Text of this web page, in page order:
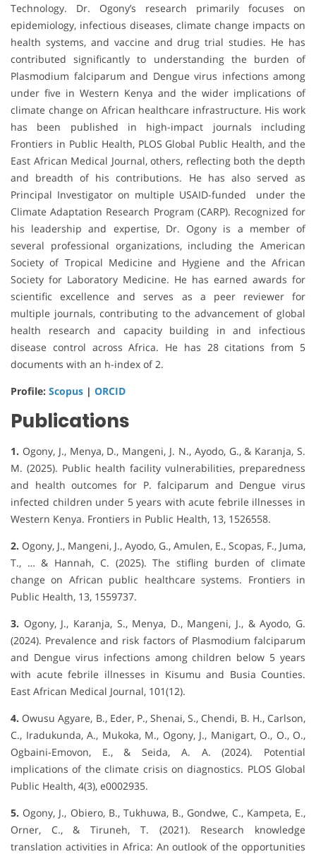
Technology. Dr. Ogony’s research primarily focuses on
epidemiology, infectious diseases, climate change impacts on
health systems, and vaccine and drug trial studies. He has
contributed significantly to understanding the burden of
Plasmodium falciparum and Dengue virus infections among
under five in Western Kenya and the wider implications of
climate change on African healthcare infrastructure. His work
has been published in high-impact journals including
Frontiers in Public Health, PLOS Global Public Health, and the
East African Medical Journal, others, reflecting both the depth
and breadth of his contributions. He has also served as
Principal Investigator on multiple USAID-funded under the
Climate Adaptation Research Program (CARP). Recognized for
his leadership and expertise, Dr. Ogony is a member of
several professional organizations, including the American
Society of Tropical Medicine and Hygiene and the African
Society for Laboratory Medicine. He has earned awards for
scientific excellence and serves as a peer reviewer for
multiple journals, contributing to the advancement of global
health research and capacity building in and infectious
disease control across Africa. He has 28 citations from 5
documents with an h-index of 2.
Profile: Scopus | ORCID
Publications
1. Ogony, J., Menya, D., Mangeni, J. N., Ayodo, G., & Karanja, S.
M. (2025). Public health facility vulnerabilities, preparedness
and health outcomes for P. falciparum and Dengue virus
infected children under 5 years with acute febrile illnesses in
Western Kenya. Frontiers in Public Health, 13, 1526558.
2. Ogony, J., Mangeni, J., Ayodo, G., Amulen, E., Scopas, F., Juma,
T., … & Hannah, C. (2025). The stifling burden of climate
change on African public healthcare systems. Frontiers in
Public Health, 13, 1559737.
3. Ogony, J., Karanja, S., Menya, D., Mangeni, J., & Ayodo, G.
(2024). Prevalence and risk factors of Plasmodium falciparum
and Dengue virus infections among children below 5 years
with acute febrile illnesses in Kisumu and Busia Counties.
East African Medical Journal, 101(12).
4. Owusu Agyare, B., Eder, P., Shenai, S., Chendi, B. H., Carlson,
C., Iradukunda, A., Mukoka, M., Ogony, J., Manigart, O., O., O.,
Ogbaini-Emovon, E., & Seida, A. A. (2024). Potential
implications of the climate crisis on diagnostics. PLOS Global
Public Health, 4(3), e0002935.
5. Ogony, J., Obiero, B., Tukhuwa, B., Gondwe, C., Kampeta, E.,
Orner, C., & Tiruneh, T. (2021). Research knowledge
translation activities in Africa: An outlook of the opportunities